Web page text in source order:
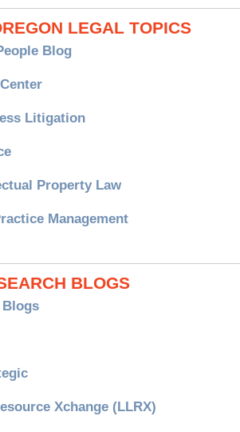
LEGAL TOPICS
Blog
Litigation
Property Law
Management
BLOGS
Blogs
Xchange (LLRX)